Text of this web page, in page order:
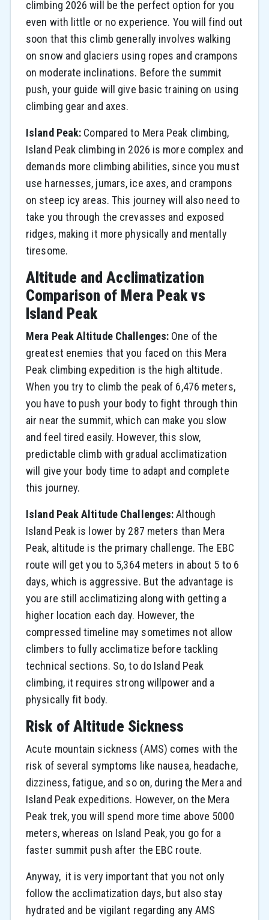
climbing 2026 will be the perfect option for you
even with little or no experience. You will find out
soon that this climb generally involves walking
on snow and glaciers using ropes and crampons
on moderate inclinations. Before the summit
push, your guide will give basic training on using
climbing gear and axes.
Island Peak: Compared to Mera Peak climbing,
Island Peak climbing in 2026 is more complex and
demands more climbing abilities, since you must
use harnesses, jumars, ice axes, and crampons
on steep icy areas. This journey will also need to
take you through the crevasses and exposed
ridges, making it more physically and mentally
tiresome.
Altitude and Acclimatization
Comparison of Mera Peak vs
Island Peak
Mera Peak Altitude Challenges: One of the
greatest enemies that you faced on this Mera
Peak climbing expedition is the high altitude.
When you try to climb the peak of 6,476 meters,
you have to push your body to fight through thin
air near the summit, which can make you slow
and feel tired easily. However, this slow,
predictable climb with gradual acclimatization
will give your body time to adapt and complete
this journey.
Island Peak Altitude Challenges:Although
Island Peak is lower by 287 meters than Mera
Peak, altitude is the primary challenge. The EBC
route will get you to 5,364 meters in about 5 to 6
days, which is aggressive. But the advantage is
you are still acclimatizing along with getting a
higher location each day. However, the
compressed timeline may sometimes not allow
climbers to fully acclimatize before tackling
technical sections. So, to do Island Peak
climbing, it requires strong willpower and a
physically fit body.
Risk of Altitude Sickness
Acute​‍​‌‍​‍‌​‍​‌‍​‍‌ mountain sickness (AMS) comes with the
risk of several symptoms like nausea, headache,
dizziness, fatigue, and so on, during the Mera and
Island Peak expeditions. However, on the Mera
Peak trek, you will spend more time above 5000
meters, whereas on Island Peak, you go for a
faster summit push after the EBC route.
Anyway, ​‍​‌‍​‍‌​‍​‌‍​‍‌ it is very important that you not only
follow the acclimatization days, but also stay
hydrated and be vigilant regarding any AMS